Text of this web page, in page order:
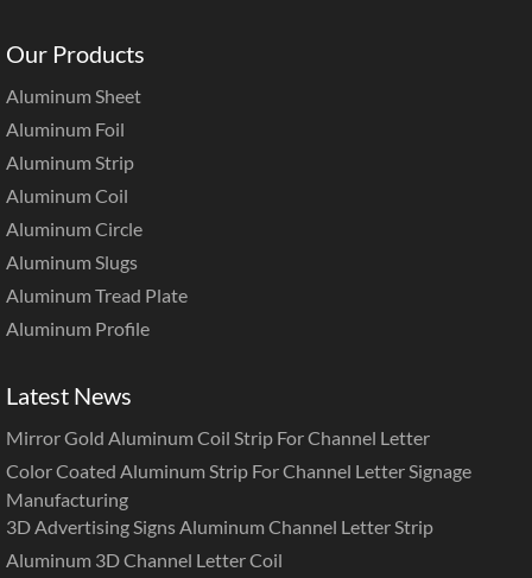
Our Products
Aluminum Sheet
Aluminum Foil
Aluminum Strip
Aluminum Coil
Aluminum Circle
Aluminum Slugs
Aluminum Tread Plate
Aluminum Profile
Latest News
Mirror Gold Aluminum Coil Strip For Channel Letter
Color Coated Aluminum Strip For Channel Letter Signage
Manufacturing
3D Advertising Signs Aluminum Channel Letter Strip
Aluminum 3D Channel Letter Coil